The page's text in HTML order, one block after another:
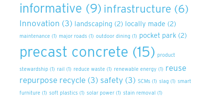
informative (9) infrastructure (6)
Innovation (3) landscaping (2) locally made (2)
maintenance (1) major roads (1) outdoor dining (1) pocket park (2)
precast concrete (15) product
stewardship (1) rail (1) reduce waste (1) renewable energy (1) reuse
repurpose recycle (3) safety (3) SCMs (1) slag (1) smart
furniture (1) soft plastics (1) solar power (1) stain removal (1)